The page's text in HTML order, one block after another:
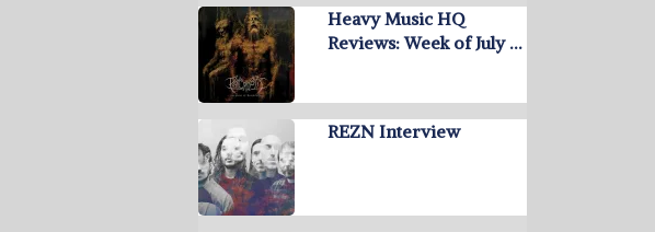
Heavy Music HQ
Reviews: Week of July …
REZN Interview